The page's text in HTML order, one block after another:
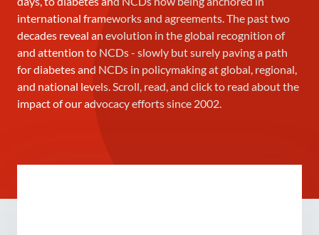
international frameworks and agreements. The past two
decades reveal an evolution in the global recognition of
and attention to NCDs - slowly but surely paving a path
for diabetes and NCDs in policymaking at global, regional,
and national levels. Scroll, read, and click to read about the
impact of our advocacy efforts since 2002.